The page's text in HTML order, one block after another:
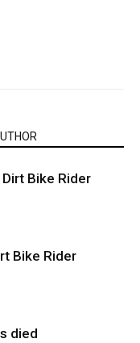
Bike Rider
Bike Rider
died